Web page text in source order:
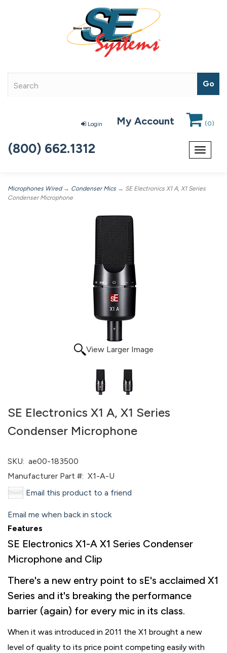
Login My Account (0)
Toggle
(800) 662.1312
Microphones Wired→ Condenser Mics → SE Electronics X1 A, X1 Series
Condenser Microphone
View Larger Image
SE Electronics X1 A, X1 Series
Condenser Microphone
SKU: ae00-183500
Manufacturer Part #: X1-A-U
Email this product to a friend
Email me when back in stock
Features
SE Electronics X1-A X1 Series Condenser
Microphone and Clip
There's a new entry point to sE's acclaimed X1
Series and it's breaking the performance
barrier (again) for every mic in its class.
When it was introduced in 2011 the X1 brought a new
level of quality to its price point competing easily with